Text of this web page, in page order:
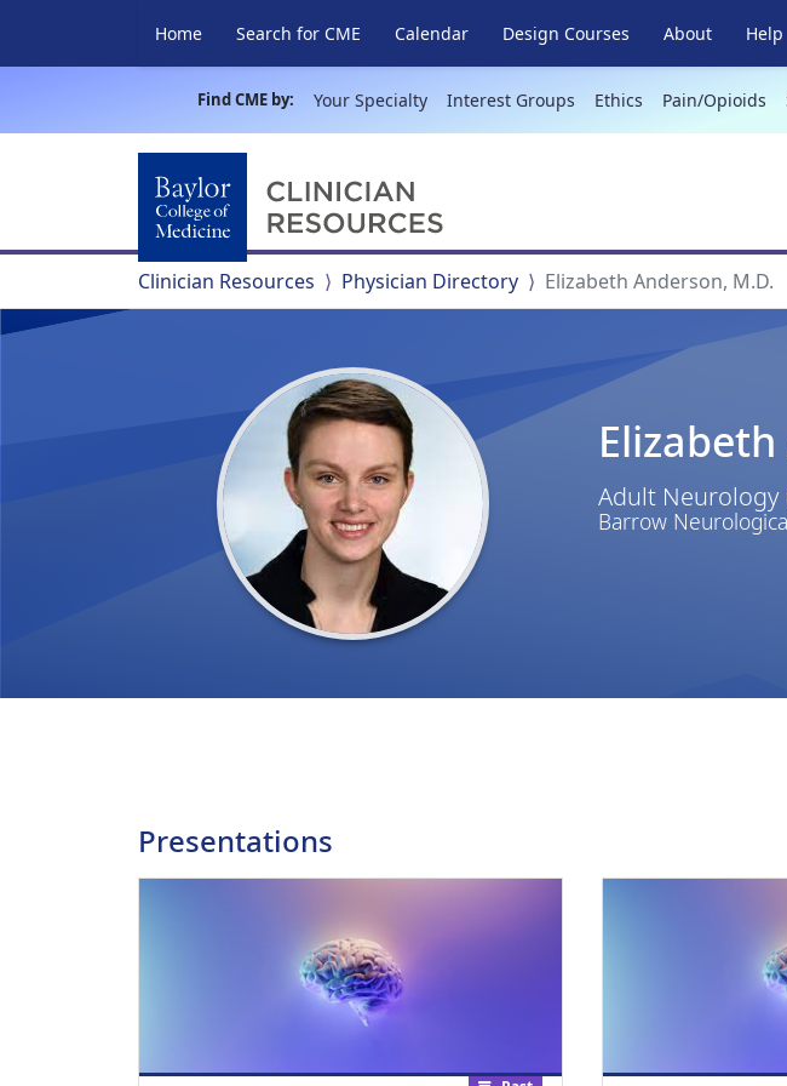
Home Search for CME Calendar Design Courses About Help
Find CME by: Your Specialty Interest Groups Ethics Pain/Opioids
Clinician Resources Physician Directory Elizabeth Anderson, M.D.
Adult Neurology
Barrow
Presentations